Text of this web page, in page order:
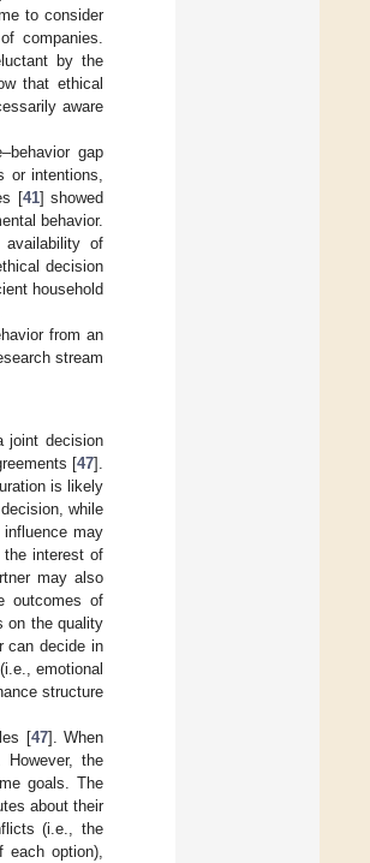
to consider
companies.
by the
that ethical
aware
gap
intentions,
[41] showed
behavior.
availability of
decision
household
from an
stream
joint decision
[47].
is likely
while
may
the interest of
may also
outcomes of
on the quality
can decide in
emotional
structure
[47]. When
However, the
goals. The
about their
(i.e., the
each option),